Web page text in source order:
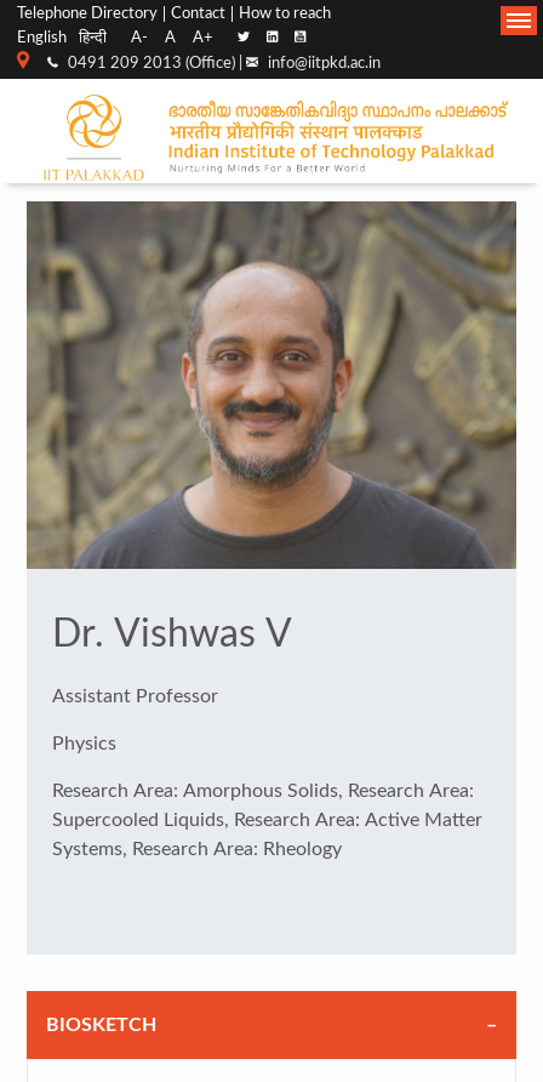
Top
menu
Telephone Directory Contact
How to reach
English
हिन्दी A- A A+
0491 209 2013 (Office) | info@iitpkd.ac.in
Main
Navigation
Dr. Vishwas V
Assistant Professor
Physics
Research Area: Amorphous Solids, Research Area:
Supercooled Liquids, Research Area: Active Matter
Systems, Research Area: Rheology
BIOSKETCH